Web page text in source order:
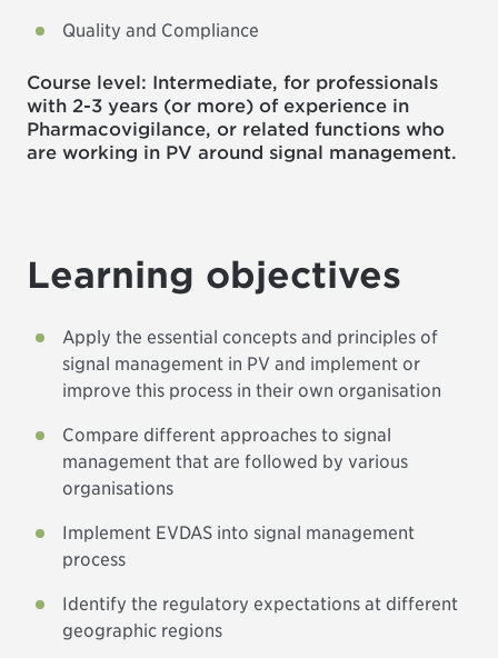
Quality and Compliance
Course level: Intermediate, for professionals
with 2-3 years (or more) of experience in
Pharmacovigilance, or related functions who
are working in PV around signal management.
Learning objectives
Apply the essential concepts and principles of
signal management in PV and implement or
improve this process in their own organisation
Compare different approaches to signal
management that are followed by various
organisations
Implement EVDAS into signal management
process
Identify the regulatory expectations at different
geographic regions